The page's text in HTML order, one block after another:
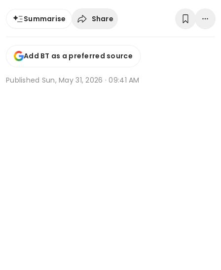
Summarise Share
Add BT as a preferred source
Published Sun, May 31, 2026 · 09:41 AM